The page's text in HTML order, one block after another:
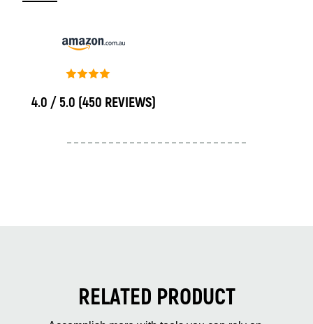
4.0 / 5.0 (450 REVIEWS)
RELATED PRODUCT